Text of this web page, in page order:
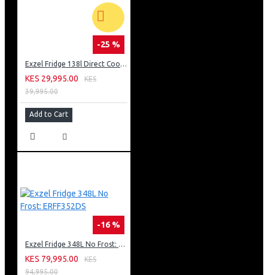
-25 %
Exzel Fridge 138l Direct Cool: ERD-165SL
KES 29,995.00
KES
39,995.00
Add to Cart
-16 %
Exzel Fridge 348L No Frost: ERFF352DS
KES 79,995.00
KES
94,995.00